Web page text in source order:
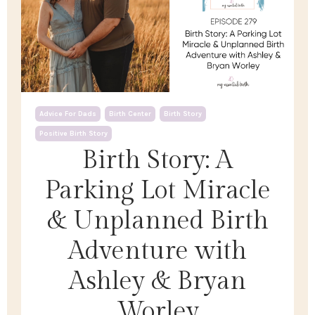
Birth Story: A
Parking Lot Miracle
& Unplanned Birth
Adventure with
Ashley & Bryan
Advice For Dads Birth Center Birth Story
Positive Birth Story